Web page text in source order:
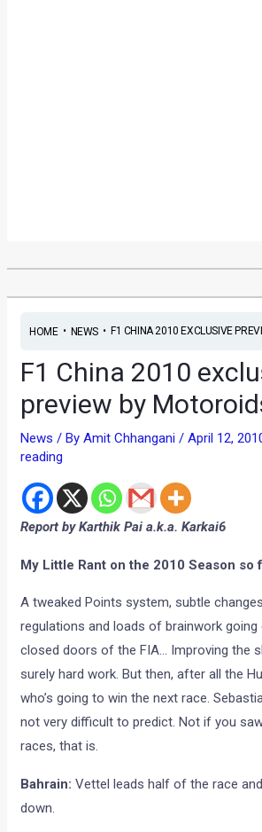
HOME• NEWS• F1 CHINA 2010 EXCLUSIVE
F1 China 2010
preview by
News / ByAmit Chhangani/April 12,
reading
Report by Karthik Pai a.k.a. Karkai6
My Little Rant on the 2010 Season so
A tweaked Points system, subtle
regulations and loads of brainwork going
closed doors of the FIA… Improving the
surely hard work. But then, after all the
who’s going to win the next race.
not very difficult to predict. Not if you
races, that is.
Bahrain: Vettel leads half of the race
down.